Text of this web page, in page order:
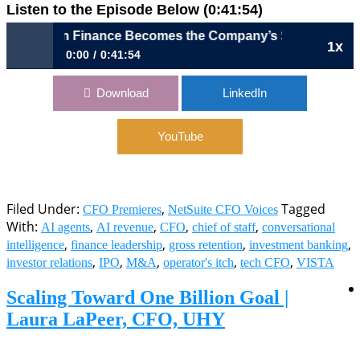
Listen to the Episode Below (0:41:54)
1x
Finance Becomes the Company’s Storyteller | Drew
0:00 0:41:54
1154: When Finance Becomes the Company’s Storyteller |
Download LinkedIn
YouTube
Filed Under: CFO Premieres, NetSuite CFO Voices Tagged
With: AI agents, AI revenue, CFO, chief of staff, conversational
intelligence, finance leadership, gross retention, investment banking,
investor relations, IPO, M&A, operator's itch, tech CFO, VISTA
Scaling Toward One Billion Goal |
Laura LaPeer, CFO, UHY